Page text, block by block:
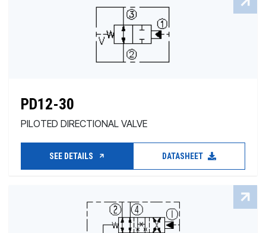
PD12-30
PILOTED DIRECTIONAL VALVE
SEE DETAILS DATASHEET